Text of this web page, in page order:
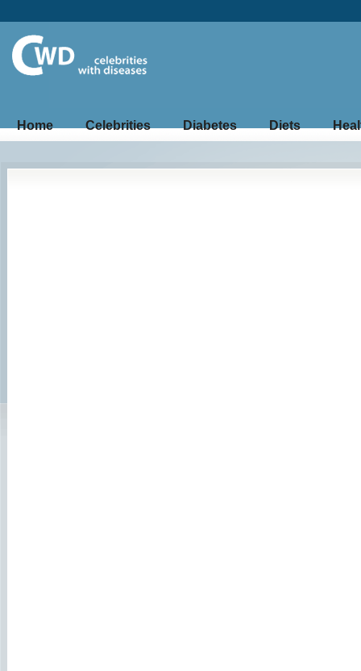
Home Celebrities Diabetes Diets